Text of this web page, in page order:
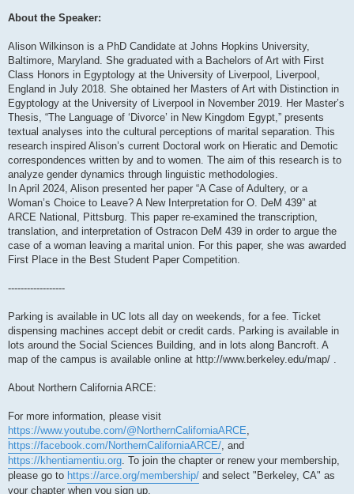
About the Speaker:
Alison Wilkinson is a PhD Candidate at Johns Hopkins University,
Baltimore, Maryland. She graduated with a Bachelors of Art with First
Class Honors in Egyptology at the University of Liverpool, Liverpool,
England in July 2018. She obtained her Masters of Art with Distinction in
Egyptology at the University of Liverpool in November 2019. Her Master’s
Thesis, “The Language of ‘Divorce’ in New Kingdom Egypt,” presents
textual analyses into the cultural perceptions of marital separation. This
research inspired Alison’s current Doctoral work on Hieratic and Demotic
correspondences written by and to women. The aim of this research is to
analyze gender dynamics through linguistic methodologies.
In April 2024, Alison presented her paper “A Case of Adultery, or a
Woman’s Choice to Leave? A New Interpretation for O. DeM 439” at
ARCE National, Pittsburg. This paper re-examined the transcription,
translation, and interpretation of Ostracon DeM 439 in order to argue the
case of a woman leaving a marital union. For this paper, she was awarded
First Place in the Best Student Paper Competition.
------------------
Parking is available in UC lots all day on weekends, for a fee. Ticket
dispensing machines accept debit or credit cards. Parking is available in
lots around the Social Sciences Building, and in lots along Bancroft. A
map of the campus is available online at http://www.berkeley.edu/map/ .
About Northern California ARCE:
For more information, please visit
https://www.youtube.com/@NorthernCaliforniaARCE
https://facebook.com/NorthernCaliforniaARCE/ , and
https://khentiamentiu.org . To join the chapter or renew your membership,
please go to https://arce.org/membership/ and select "Berkeley, CA" as
your chapter when you sign up.